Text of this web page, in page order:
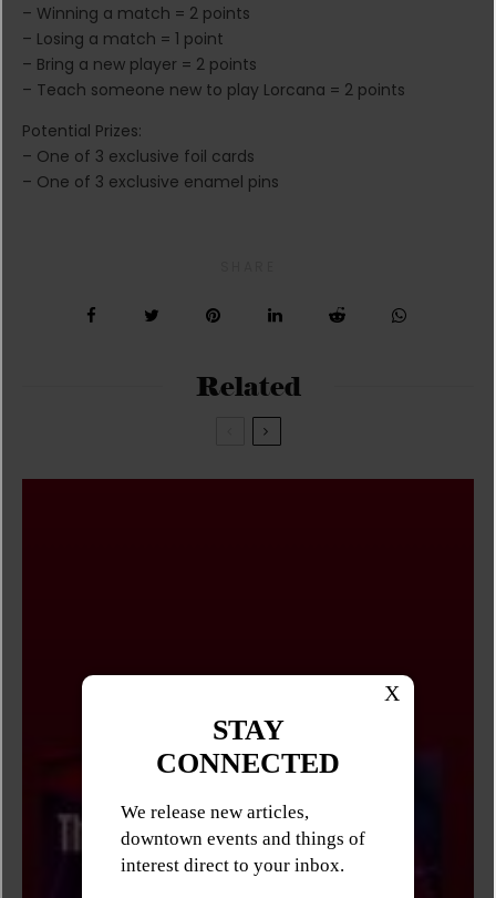
– Winning a match = 2 points
– Losing a match = 1 point
– Bring a new player = 2 points
– Teach someone new to play Lorcana = 2 points
Potential Prizes:
– One of 3 exclusive foil cards
– One of 3 exclusive enamel pins
Related